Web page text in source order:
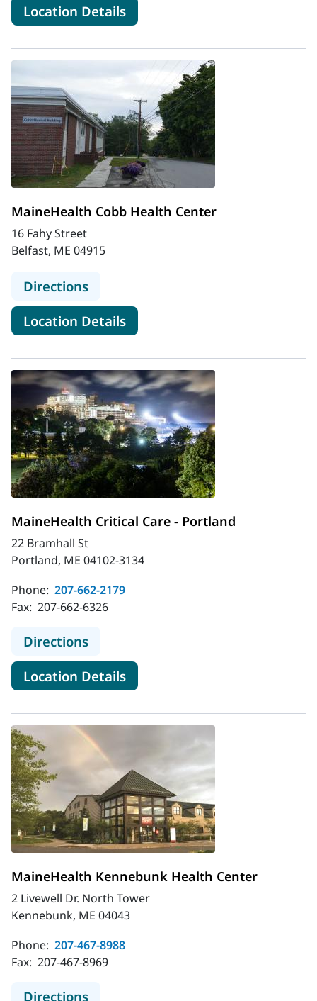
Location Detailsfor MaineHealth Charlotte &
MaineHealth Cobb Health Center
16 Fahy Street
Belfast, ME 04915
Directionsto MaineHealth Cobb Health
Location Detailsfor MaineHealth Cobb
MaineHealth Critical Care - Portland
22 Bramhall St
Portland, ME 04102-3134
Phone: 207-662-2179
Fax: 207-662-6326
Directionsto MaineHealth Critical Care -
Location Detailsfor MaineHealth Critical Care
MaineHealth Kennebunk Health Center
2 Livewell Dr. North Tower
Kennebunk, ME 04043
Phone: 207-467-8988
Fax: 207-467-8969
Directionsto MaineHealth Kennebunk Health